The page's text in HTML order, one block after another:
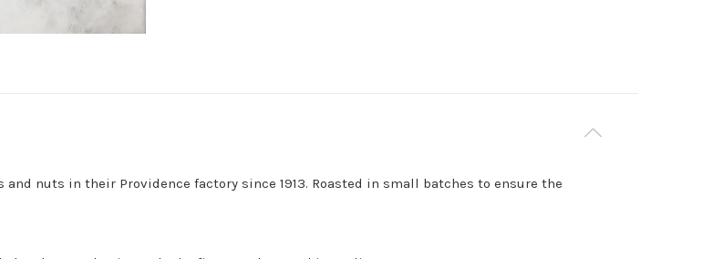
nuts in their Providence factory since 1913. Roasted in small batches to ensure the